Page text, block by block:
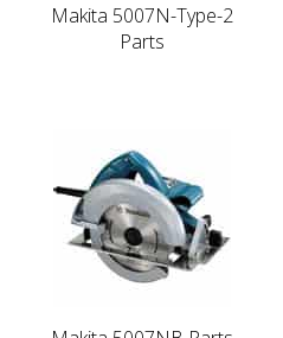
Makita 5007N-Type-2
Parts